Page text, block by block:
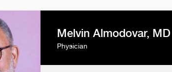
Melvin Almodovar, MD
Physician